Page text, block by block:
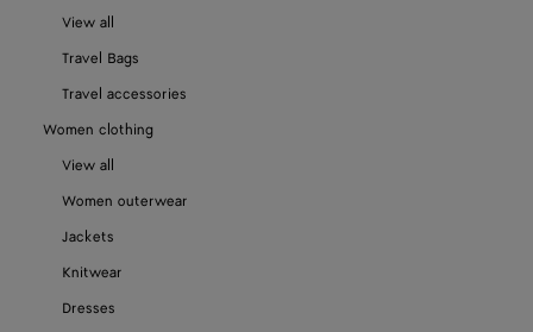
View all
Travel Bags
Travel accessories
Women clothing
View all
Women outerwear
Jackets
Knitwear
Dresses